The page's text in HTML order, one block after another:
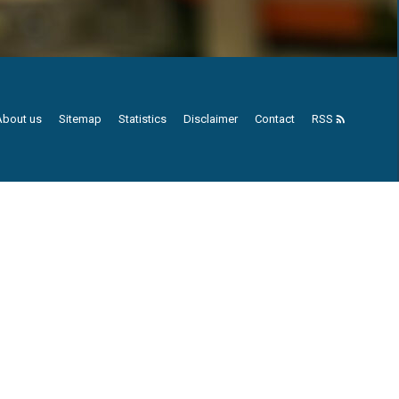
us Sitemap Statistics Disclaimer Contact RSS